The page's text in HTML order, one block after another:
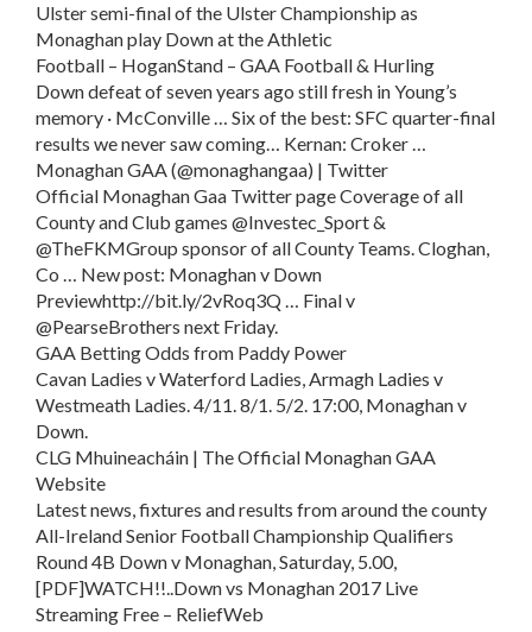
Ulster semi-final of the Ulster Championship as
Monaghan play Down at the Athletic
Football – HoganStand – GAA Football & Hurling
Down defeat of seven years ago still fresh in Young’s
memory · McConville … Six of the best: SFC quarter-final
results we never saw coming… Kernan: Croker …
Monaghan GAA (@monaghangaa) | Twitter
Official Monaghan Gaa Twitter page Coverage of all
County and Club games @Investec_Sport &
@TheFKMGroup sponsor of all County Teams. Cloghan,
Co … New post: Monaghan v Down
Previewhttp://bit.ly/2vRoq3Q … Final v
@PearseBrothers next Friday.
GAA Betting Odds from Paddy Power
Cavan Ladies v Waterford Ladies, Armagh Ladies v
Westmeath Ladies. 4/11. 8/1. 5/2. 17:00, Monaghan v
Down.
CLG Mhuineacháin | The Official Monaghan GAA
Website
Latest news, fixtures and results from around the county
All-Ireland Senior Football Championship Qualifiers
Round 4B Down v Monaghan, Saturday, 5.00,
[PDF]WATCH!!..Down vs Monaghan 2017 Live
Streaming Free – ReliefWeb